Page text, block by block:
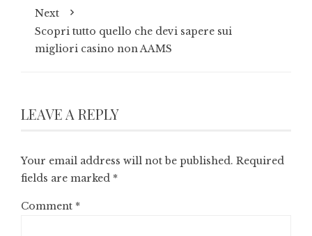
Next
Scopri tutto quello che devi sapere sui
migliori casino non AAMS
LEAVE A REPLY
Your email address will not be published. Required
fields are marked *
Comment *